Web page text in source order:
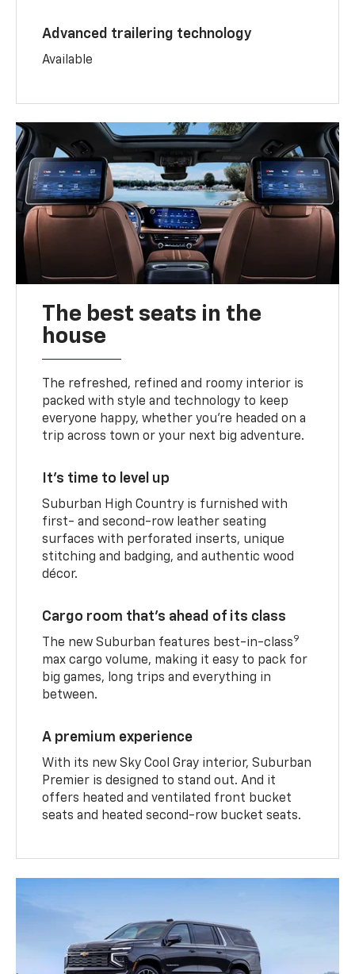
Advanced trailering technology
Available
The best seats in the
house
The refreshed, refined and roomy interior is
packed with style and technology to keep
everyone happy, whether you’re headed on a
trip across town or your next big adventure.
It’s time to level up
Suburban High Country is furnished with
first- and second-row leather seating
surfaces with perforated inserts, unique
stitching and badging, and authentic wood
décor.
Cargo room that’s ahead of its class
The new Suburban features best-in-class9
max cargo volume, making it easy to pack for
big games, long trips and everything in
between.
A premium experience
With its new Sky Cool Gray interior, Suburban
Premier is designed to stand out. And it
offers heated and ventilated front bucket
seats and heated second-row bucket seats.